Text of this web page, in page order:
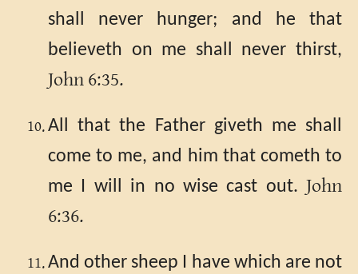
shall never hunger; and he that
believeth on me shall never thirst,
John 6:35.
All that the Father giveth me shall
come to me, and him that cometh to
me I will in no wise cast out. John
6:36.
And other sheep I have which are not